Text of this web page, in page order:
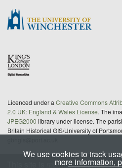
Licenced under a Creative Commons
2.0 UK: England & Wales License. The
JPEG2000 library under license. The
Britain Historical GIS/University of
maintainedunder a
We use cookies to track
more information,